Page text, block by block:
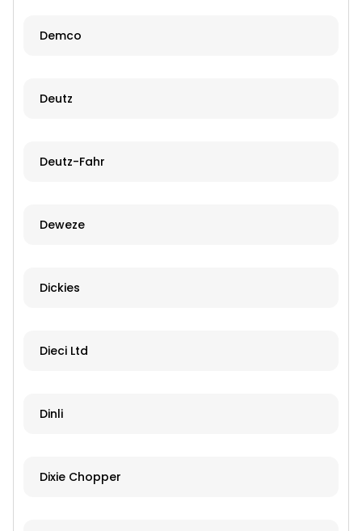
Demco
Deutz
Deutz-Fahr
Deweze
Dickies
Dieci Ltd
Dinli
Dixie Chopper